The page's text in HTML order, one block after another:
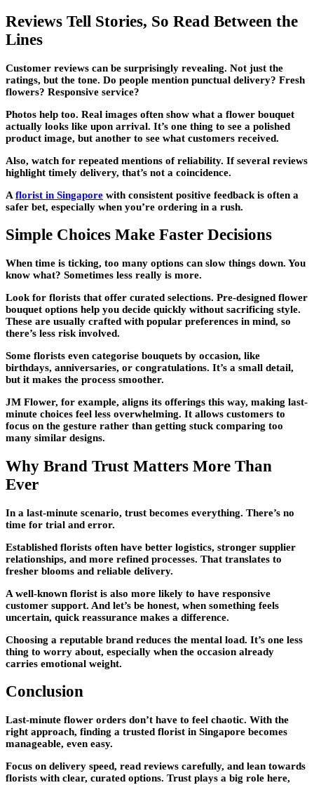
Reviews Tell Stories, So Read Between the
Lines
Customer reviews can be surprisingly revealing. Not just the
ratings, but the tone. Do people mention punctual delivery? Fresh
flowers? Responsive service?
Photos help too. Real images often show what a flower bouquet
actually looks like upon arrival. It’s one thing to see a polished
product image, but another to see what customers received.
Also, watch for repeated mentions of reliability. If several reviews
highlight timely delivery, that’s not a coincidence.
A florist in Singapore with consistent positive feedback is often a
safer bet, especially when you’re ordering in a rush.
Simple Choices Make Faster Decisions
When time is ticking, too many options can slow things down. You
know what? Sometimes less really is more.
Look for florists that offer curated selections. Pre-designed flower
bouquet options help you decide quickly without sacrificing style.
These are usually crafted with popular preferences in mind, so
there’s less risk involved.
Some florists even categorise bouquets by occasion, like
birthdays, anniversaries, or congratulations. It’s a small detail,
but it makes the process smoother.
JM Flower, for example, aligns its offerings this way, making last-
minute choices feel less overwhelming. It allows customers to
focus on the gesture rather than getting stuck comparing too
many similar designs.
Why Brand Trust Matters More Than
Ever
In a last-minute scenario, trust becomes everything. There’s no
time for trial and error.
Established florists often have better logistics, stronger supplier
relationships, and more refined processes. That translates to
fresher blooms and reliable delivery.
A well-known florist is also more likely to have responsive
customer support. And let’s be honest, when something feels
uncertain, quick reassurance makes a difference.
Choosing a reputable brand reduces the mental load. It’s one less
thing to worry about, especially when the occasion already
carries emotional weight.
Conclusion
Last-minute flower orders don’t have to feel chaotic. With the
right approach, finding a trusted florist in Singapore becomes
manageable, even easy.
Focus on delivery speed, read reviews carefully, and lean towards
florists with clear, curated options. Trust plays a big role here,